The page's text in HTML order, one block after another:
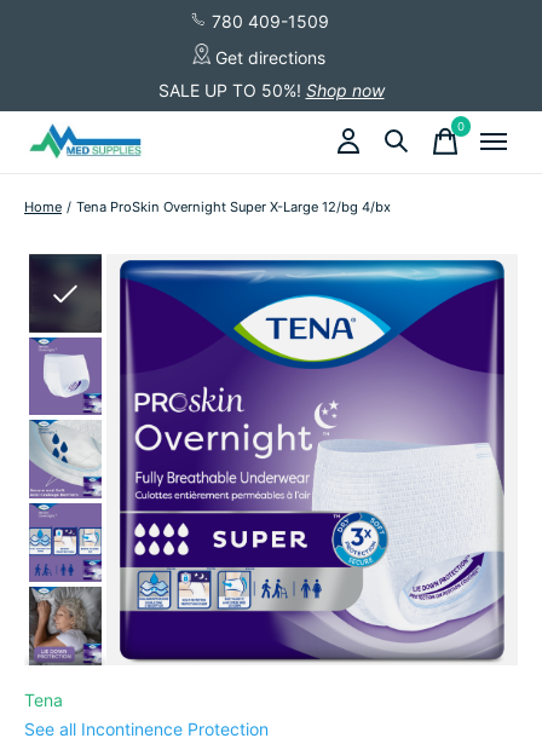
780 409-1509
Get directions
SALE UP TO 50%! Shop now
0items
Home / Tena ProSkin Overnight Super X-Large 12/bg 4/bx
Slideshow Items
Tena
See all Incontinence Protection